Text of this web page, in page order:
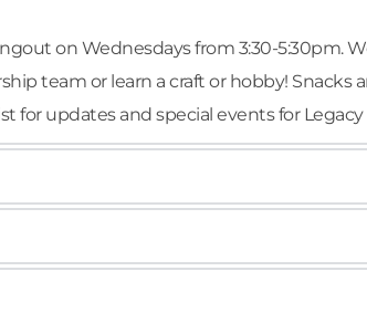
on Wednesdays from 3:30-5:30pm.
team or learn a craft or hobby! Snacks
for updates and special events for
7:15pm every Wednesday, starting in
CoLeader.to grow deeper in your faith? Decide